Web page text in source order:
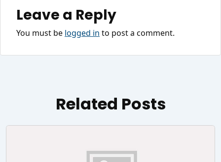
Leave a Reply
You must be logged in to post a comment.
Related Posts